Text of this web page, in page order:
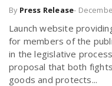
By Press Release-
Launch website
for members of the
in the legislative
proposal that both
goods and protects...